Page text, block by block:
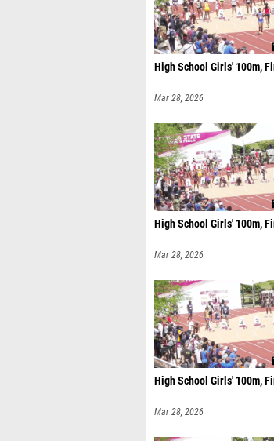
High School Girls' 100m,
Mar 28, 2026
High School Girls' 100m,
Mar 28, 2026
High School Girls' 100m,
Mar 28, 2026